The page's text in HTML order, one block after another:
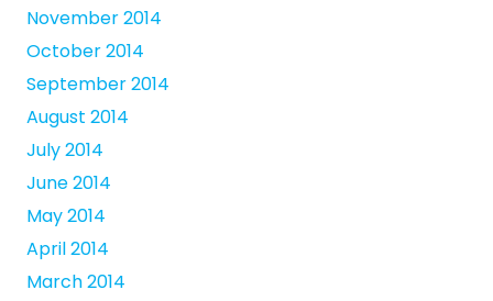
November 2014
October 2014
September 2014
August 2014
July 2014
June 2014
May 2014
April 2014
March 2014